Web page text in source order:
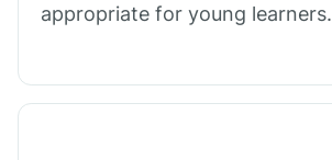
Caddo Valley
appropriate for young learners.